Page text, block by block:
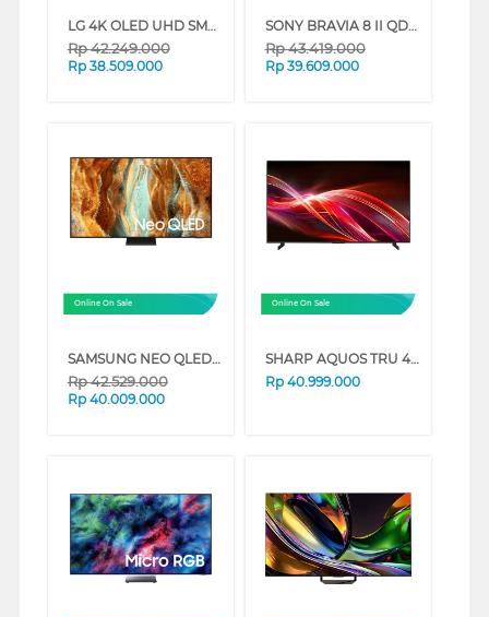
LG 4K OLED UHD SMART TV EVO AI G6 SERIES (65 INCH)
Rp42.249.000
Rp 38.509.000
SONY BRAVIA 8 II QD-OLED 4K UHD GOOGLE SMART TV XR80M2 SERIES (65 INCH)
Rp43.419.000
Rp 39.609.000
Online On Sale
SAMSUNG NEO QLED QN70F 4K SMART TV SERIES (85 INCH)
Rp42.529.000
Rp 40.009.000
Online On Sale
SHARP AQUOS TRU 4K QLED GOOGLE SMART TV HN7000 SERIES (98 INCH)
Rp 40.999.000